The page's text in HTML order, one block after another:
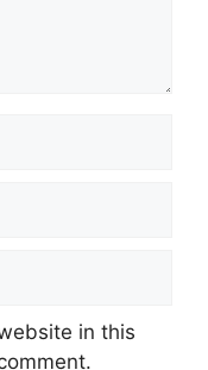
in this